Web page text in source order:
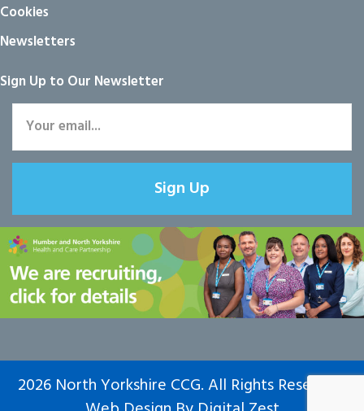
Cookies
Newsletters
Sign Up to Our Newsletter
Sign Up
2026 North Yorkshire CCG. All Rights Reserved.